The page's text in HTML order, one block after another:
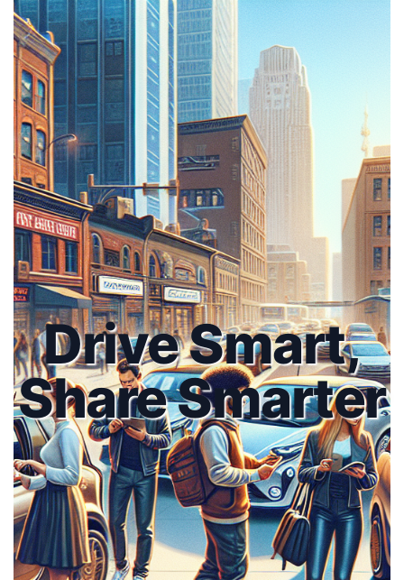
Drive Smart,
Share Smarter